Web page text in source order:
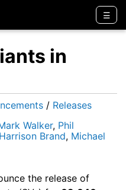
☰
in
/ Releases
Walker, Phil
Harrison Brand, Michael
the release of